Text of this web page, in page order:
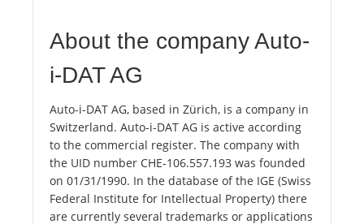
About the company Auto-
i-DAT AG
Auto-i-DAT AG, based in Zürich, is a company in
Switzerland. Auto-i-DAT AG is active according
to the commercial register. The company with
the UID number CHE-106.557.193 was founded
on 01/31/1990. In the database of the IGE (Swiss
Federal Institute for Intellectual Property) there
are currently several trademarks or applications